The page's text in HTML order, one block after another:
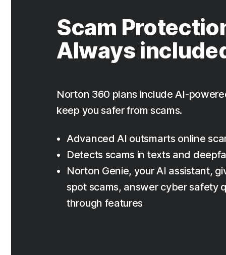
Scam
Always
Norton 360 plans include AI-
keep you safer from scams.
Advanced AI outsmarts online
Detects scams in texts and
Norton Genie, your AI assistant,
spot scams, answer cyber safety
through features